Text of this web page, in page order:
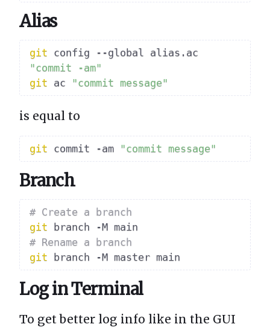
Alias
git
"commit -am"
git ac "commit message"
is equal to
git commit -am "commit message"
Branch
# Create a branch
git
# Rename a branch
git
Log in Terminal
To get better log info like in the GUI